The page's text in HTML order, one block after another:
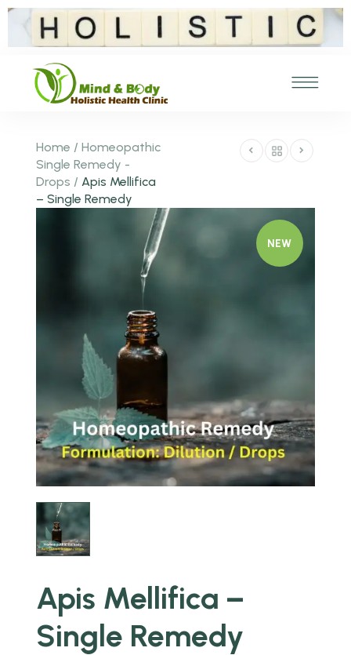
Home / Homeopathic
Single Remedy -
Drops / Apis Mellifica
– Single Remedy
NEW
Apis Mellifica –
Single Remedy